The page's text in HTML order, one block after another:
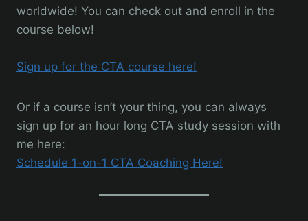
worldwide! You can check out and enroll in the
course below!
Sign up for the CTA course here!
Or if a course isn’t your thing, you can always
sign up for an hour long CTA study session with
me here:
Schedule 1-on-1 CTA Coaching Here!